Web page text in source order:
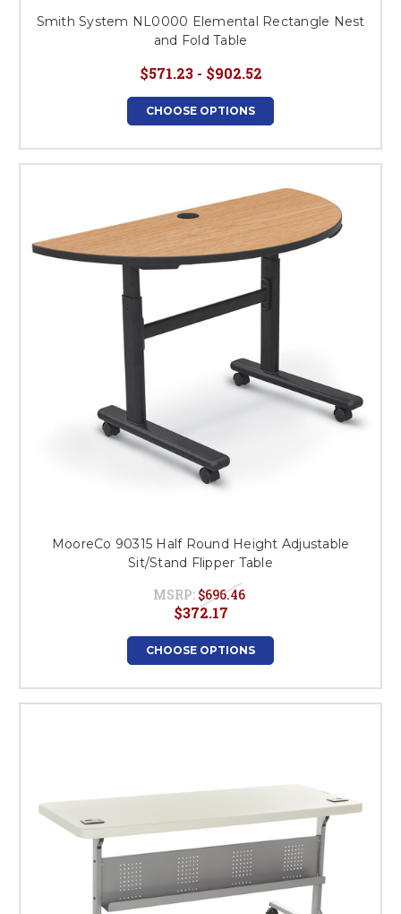
Smith System NL0000 Elemental Rectangle Nest
and Fold Table
$571.23 - $902.52
CHOOSE OPTIONS
MooreCo 90315 Half Round Height Adjustable
Sit/Stand Flipper Table
MSRP: $696.46
$372.17
CHOOSE OPTIONS